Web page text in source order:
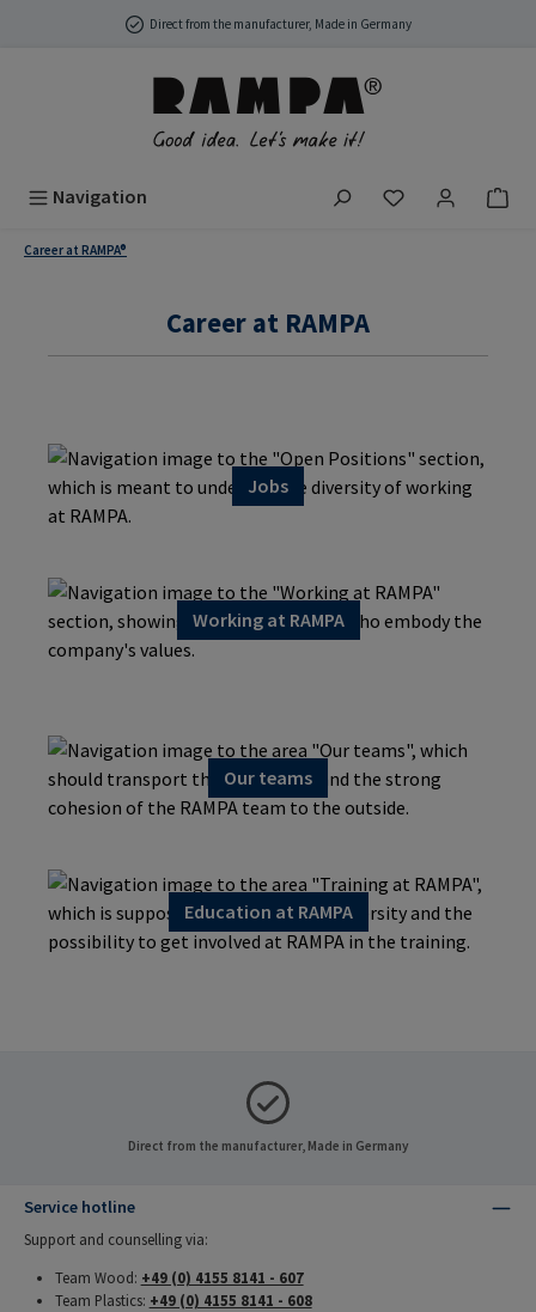
Skip to main contentDirect from the manufacturer, Made in Germany
Navigation You have 0
Career at RAMPA®
Career at RAMPA
Jobs
Working at RAMPA
Our teams
Education at RAMPA
Direct from the manufacturer, Made in Germany
Service hotline
Support and counselling via:
Team Wood: +49 (0) 4155 8141 - 607
Team Plastics: +49 (0) 4155 8141 - 608